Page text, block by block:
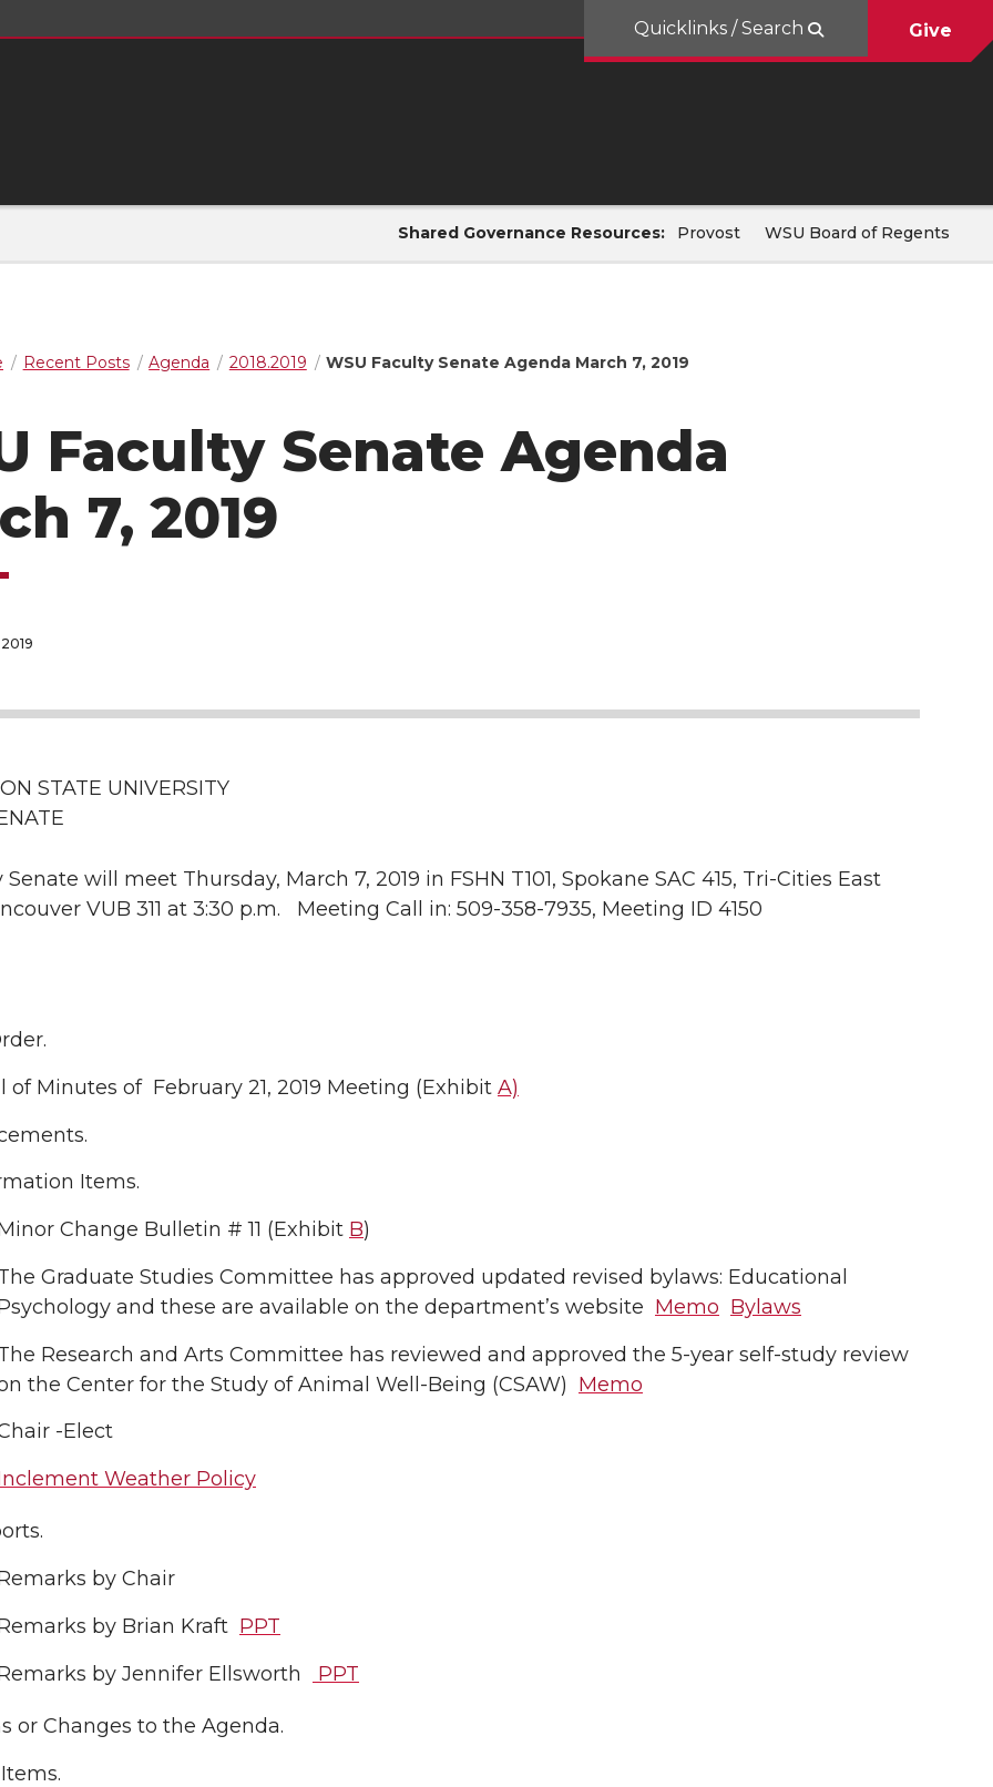
Quicklinks / Search Give
Shared Governance Resources: Provost WSU Board of Regents
Recent Posts Agenda 2018.2019 WSU Faculty Senate Agenda March 7, 2019
Faculty Senate Agenda
7, 2019
STATE UNIVERSITY
will meet Thursday, March 7, 2019 in FSHN T101, Spokane SAC 415, Tri-Cities East
VUB 311 at 3:30 p.m. Meeting Call in: 509-358-7935, Meeting ID 4150
of Minutes of February 21, 2019 Meeting (Exhibit A)
Items.
Change Bulletin # 11 (Exhibit B)
Graduate Studies Committee has approved updated revised bylaws: Educational
and these are available on the department’s website Memo Bylaws
Research and Arts Committee has reviewed and approved the 5-year self-study review
the Center for the Study of Animal Well-Being (CSAW) Memo
-Elect
Weather Policy
by Chair
by Brian Kraft PPT
by Jennifer Ellsworth
PPT
or Changes to the Agenda.